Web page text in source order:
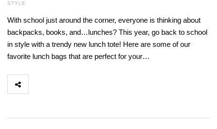
STYLE
With school just around the corner, everyone is thinking about
backpacks, books, and…lunches? This year, go back to school
in style with a trendy new lunch tote! Here are some of our
favorite lunch bags that are perfect for your…